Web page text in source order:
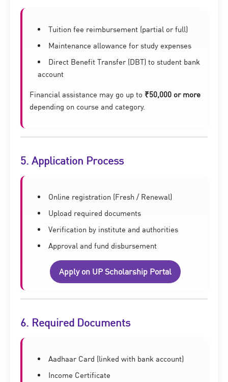
Tuition fee reimbursement (partial or full)
Maintenance allowance for study expenses
Direct Benefit Transfer (DBT) to student bank
account
Financial assistance may go up to ₹50,000 or more
depending on course and category.
5. Application Process
Online registration (Fresh / Renewal)
Upload required documents
Verification by institute and authorities
Approval and fund disbursement
Apply on UP Scholarship Portal
6. Required Documents
Aadhaar Card (linked with bank account)
Income Certificate